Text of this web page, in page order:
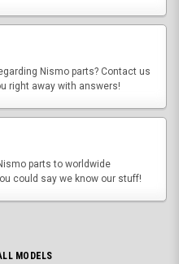
Nismo parts? Contact us
right away with answers!
parts to worldwide
could say we know our stuff!
MODELS